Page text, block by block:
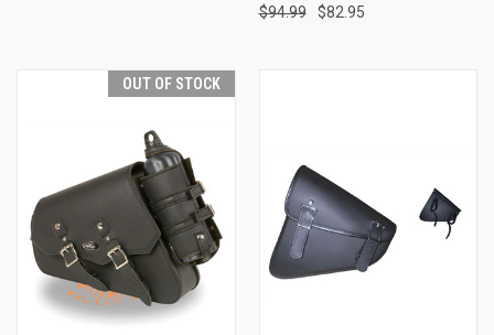
$94.99 $82.95
OUT OF STOCK